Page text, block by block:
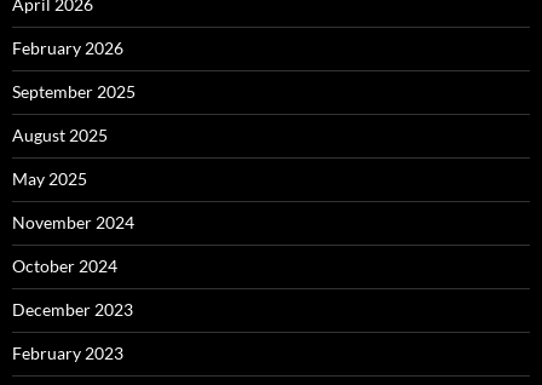
April 2026
February 2026
September 2025
August 2025
May 2025
November 2024
October 2024
December 2023
February 2023